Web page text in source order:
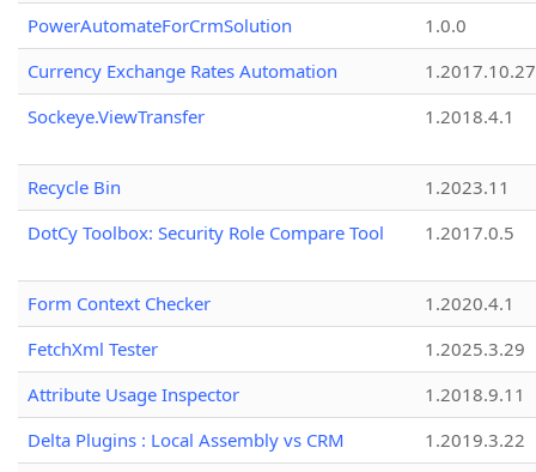
PowerAutomateForCrmSolution
1.0.0
Currency Exchange Rates Automation
1.2017.10.27
Sockeye.ViewTransfer
1.2018.4.1
Recycle Bin
1.2023.11
DotCy Toolbox: Security Role Compare Tool
1.2017.0.5
Form Context Checker
1.2020.4.1
FetchXml Tester
1.2025.3.29
Attribute Usage Inspector
1.2018.9.11
Delta Plugins : Local Assembly vs CRM
1.2019.3.22